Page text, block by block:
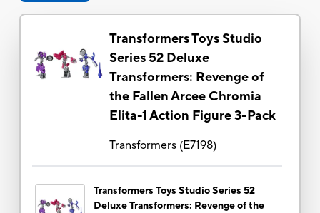
Transformers Toys Studio
Series 52 Deluxe
Transformers: Revenge of
the Fallen Arcee Chromia
Elita-1 Action Figure 3-Pack
Transformers(E7198)
Transformers Toys Studio Series 52
Deluxe Transformers: Revenge of the